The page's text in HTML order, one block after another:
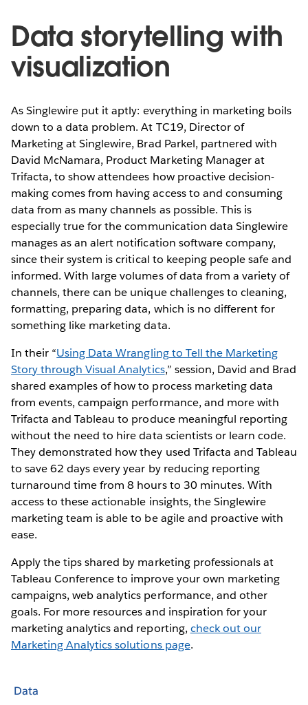
Data storytelling with
visualization
As Singlewire put it aptly: everything in marketing boils
down to a data problem. At TC19, Director of
Marketing at Singlewire, Brad Parkel, partnered with
David McNamara, Product Marketing Manager at
Trifacta, to show attendees how proactive decision-
making comes from having access to and consuming
data from as many channels as possible. This is
especially true for the communication data Singlewire
manages as an alert notification software company,
since their system is critical to keeping people safe and
informed. With large volumes of data from a variety of
channels, there can be unique challenges to cleaning,
formatting, preparing data, which is no different for
something like marketing data.
In their “Using Data Wrangling to Tell the Marketing
Story through Visual Analytics,” session, David and Brad
shared examples of how to process marketing data
from events, campaign performance, and more with
Trifacta and Tableau to produce meaningful reporting
without the need to hire data scientists or learn code.
They demonstrated how they used Trifacta and Tableau
to save 62 days every year by reducing reporting
turnaround time from 8 hours to 30 minutes. With
access to these actionable insights, the Singlewire
marketing team is able to be agile and proactive with
ease.
Apply the tips shared by marketing professionals at
Tableau Conference to improve your own marketing
campaigns, web analytics performance, and other
goals. For more resources and inspiration for your
marketing analytics and reporting, check out our
Marketing Analytics solutions page.
Data